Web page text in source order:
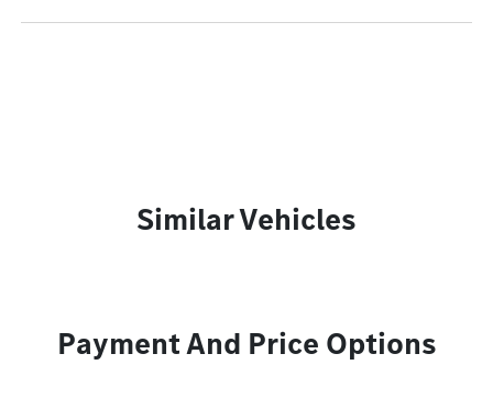
Similar Vehicles
Payment And Price Options